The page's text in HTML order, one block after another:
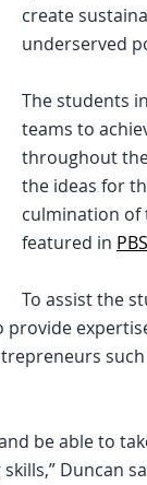
create
underserved
The students
teams to
throughout
the ideas for
culmination of
featured in
To assist the
such
be able to
Duncan